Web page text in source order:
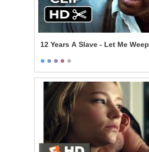
12 Years A Slave - Let Me Weep